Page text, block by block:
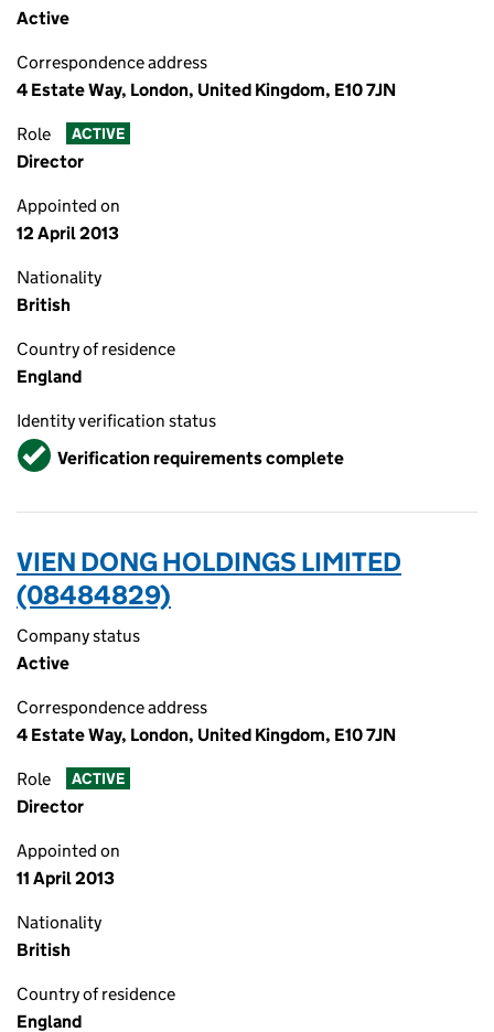
Active
Correspondence address
4 Estate Way, London, United Kingdom, E10 7JN
Role ACTIVE
Director
Appointed on
12 April 2013
Nationality
British
Country of residence
England
Identity verification status
VerifiedVerification requirements complete
VIEN DONG HOLDINGS LIMITED
(08484829)
Company status
Active
Correspondence address
4 Estate Way, London, United Kingdom, E10 7JN
Role ACTIVE
Director
Appointed on
11 April 2013
Nationality
British
Country of residence
England